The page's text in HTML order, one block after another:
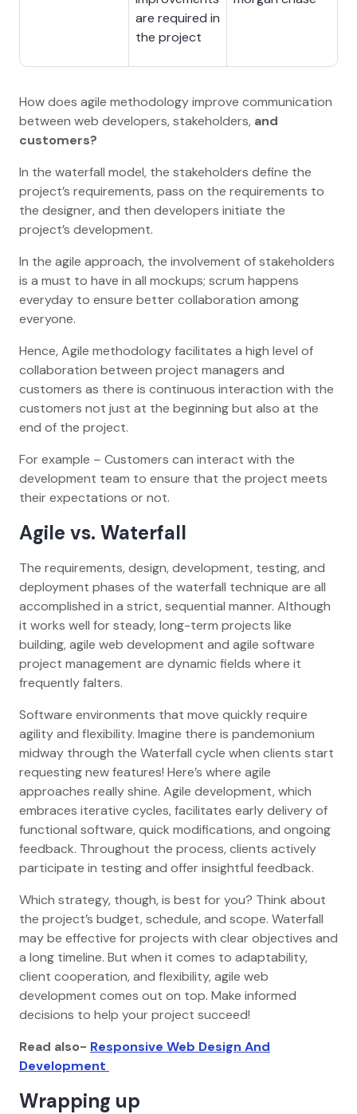
are required in
the project
How does agile methodology improve communication
between web developers, stakeholders, and
customers?
In the waterfall model, the stakeholders define the
project’s requirements, pass on the requirements to
the designer, and then developers initiate the
project’s development.
In the agile approach, the involvement of stakeholders
is a must to have in all mockups; scrum happens
everyday to ensure better collaboration among
everyone.
Hence, Agile methodology facilitates a high level of
collaboration between project managers and
customers as there is continuous interaction with the
customers not just at the beginning but also at the
end of the project.
For example – Customers can interact with the
development team to ensure that the project meets
their expectations or not.
Agile vs. Waterfall
The requirements, design, development, testing, and
deployment phases of the waterfall technique are all
accomplished in a strict, sequential manner. Although
it works well for steady, long-term projects like
building, agile web development and agile software
project management are dynamic fields where it
frequently falters.
Software environments that move quickly require
agility and flexibility. Imagine there is pandemonium
midway through the Waterfall cycle when clients start
requesting new features! Here’s where agile
approaches really shine. Agile development, which
embraces iterative cycles, facilitates early delivery of
functional software, quick modifications, and ongoing
feedback. Throughout the process, clients actively
participate in testing and offer insightful feedback.
Which strategy, though, is best for you? Think about
the project’s budget, schedule, and scope. Waterfall
may be effective for projects with clear objectives and
a long timeline. But when it comes to adaptability,
client cooperation, and flexibility, agile web
development comes out on top. Make informed
decisions to help your project succeed!
Read also- Responsive Web Design And
Development
Wrapping up